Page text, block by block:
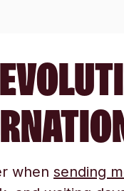
when sending